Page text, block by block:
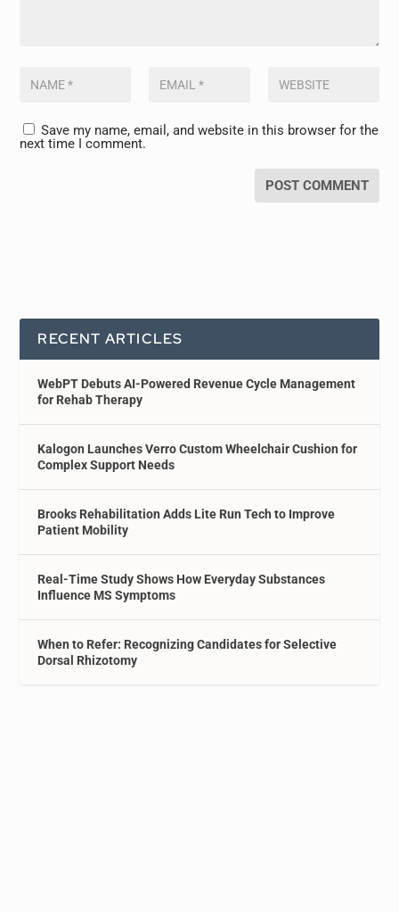
Save my name, email, and website in this browser for the
next time I comment.
RECENT ARTICLES
WebPT Debuts AI-Powered Revenue Cycle Management
for Rehab Therapy
Kalogon Launches Verro Custom Wheelchair Cushion for
Complex Support Needs
Brooks Rehabilitation Adds Lite Run Tech to Improve
Patient Mobility
Real-Time Study Shows How Everyday Substances
Influence MS Symptoms
When to Refer: Recognizing Candidates for Selective
Dorsal Rhizotomy